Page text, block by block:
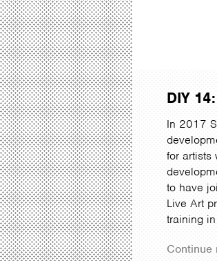
DIY
In 2017
for artists
to have
Live Art
training